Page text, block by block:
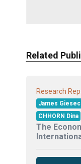
Related
Research
James
CHHORN Dina
The